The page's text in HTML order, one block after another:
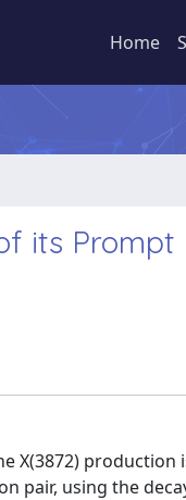
Home
its Prompt
X(3872) production
pair, using the